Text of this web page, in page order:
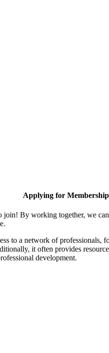
Applying for
join! By working together, we
to a network of professionals,
it often provides
development.